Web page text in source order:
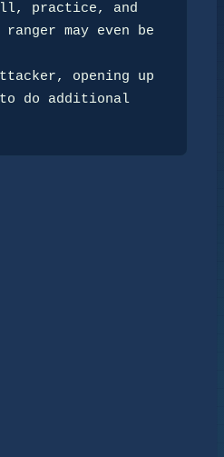
practice, and
may even be
opening up
do additional